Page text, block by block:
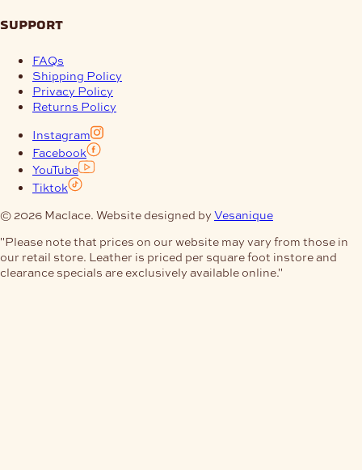
support
FAQs
Shipping Policy
Privacy Policy
Returns Policy
Instagram
Facebook
YouTube
Tiktok
© 2026 Maclace. Website designed by Vesanique
"Please note that prices on our website may vary from those in
our retail store. Leather is priced per square foot instore and
clearance specials are exclusively available online."